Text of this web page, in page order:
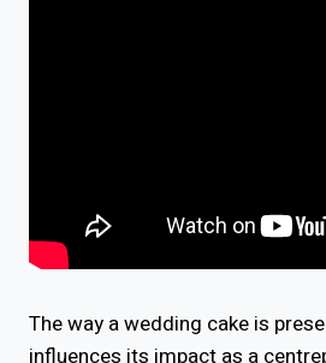
The way a wedding cake is
influences its impact as a